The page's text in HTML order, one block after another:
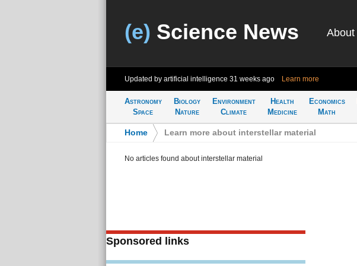
(e) Science News About
Updated by artificial intelligence 31 weeks ago Learn more
Astronomy
Space
Biology
Nature
Environment
Climate
Health
Medicine
Economics
Math
Home Learn more about interstellar material
No articles found about interstellar material
Sponsored links